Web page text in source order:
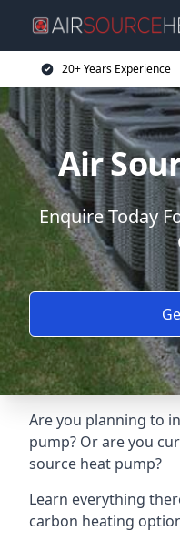
20+ Years Experience
Air
Enquire Today
Are you planning to
pump? Or are you
source heat pump?
Learn everything
carbon heating